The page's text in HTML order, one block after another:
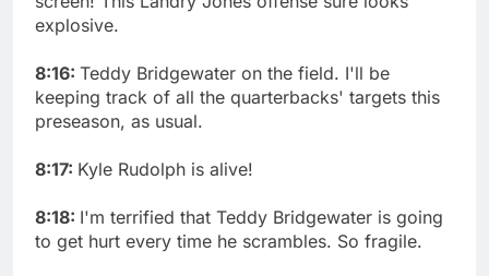
explosive.
8:16: Teddy Bridgewater on the field. I'll be
keeping track of all the quarterbacks' targets this
preseason, as usual.
8:17: Kyle Rudolph is alive!
8:18: I'm terrified that Teddy Bridgewater is going
to get hurt every time he scrambles. So fragile.